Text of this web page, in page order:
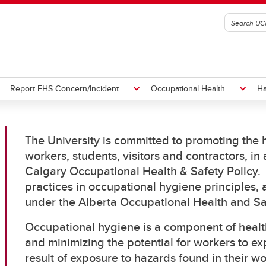
and Safety Committees and
and Safety Meeting
Orientation and Training
Responsibilities, Policy, and
Legislation
Report EHS Concern/Incident
a Hazard or Concern to
Submit/review an OARS Report
Right to Refuse Dangerous
Occupational Health
Protocol
Programs
Audiometric
Ergonomics
Flu
Immunization
Pregnancy at Work
Respiratory Protection
Disposal Hazardous Waste Disposal
The University is committed to promoting
workers, students, visitors and contractors,
Calgary Occupational Health & Safety
practices in occupational hygiene
under the Alberta Occupational Health and
Occupational hygiene is a component of
and minimizing the potential for workers to
result of exposure to hazards found in their